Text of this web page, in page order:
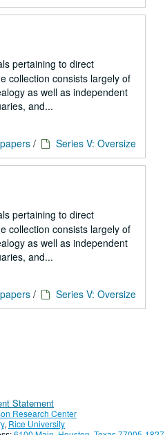
pertaining to direct
collection consists largely of
as well as independent
and...
/ Series V: Oversize
pertaining to direct
collection consists largely of
as well as independent
and...
/ Series V: Oversize
Statement
Research Center
, Rice University